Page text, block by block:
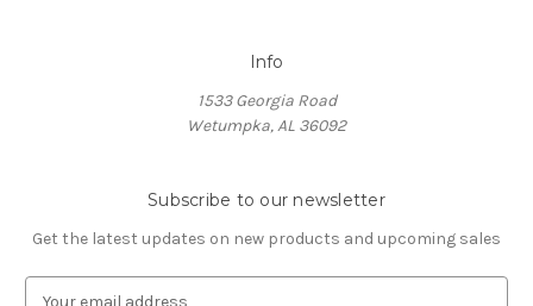
Info
1533 Georgia Road
Wetumpka, AL 36092
Subscribe to our newsletter
Get the latest updates on new products and upcoming sales